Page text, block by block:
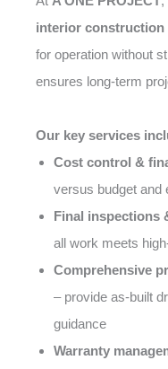
interior construction
for operation without
ensures long-term
Our key services
Cost control &
versus budget and
Final inspections
all work meets
Comprehensive
– provide as-built
guidance
Warranty